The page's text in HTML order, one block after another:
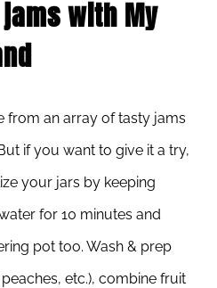
jams with My
from an array of tasty jams
if you want to give it a try,
your jars by keeping
for 10 minutes and
pot too. Wash & prep
etc.), combine fruit